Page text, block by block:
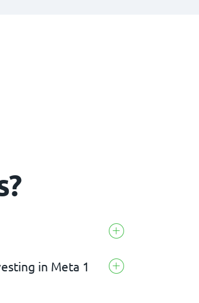
aims to combine digital
in Meta 1